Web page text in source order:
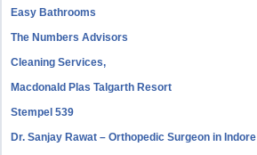
Easy Bathrooms
The Numbers Advisors
Cleaning Services,
Macdonald Plas Talgarth Resort
Stempel 539
Dr. Sanjay Rawat – Orthopedic Surgeon in Indore